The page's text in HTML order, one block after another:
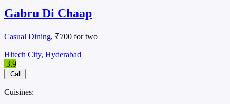
Gabru Di Chaap
Casual Dining, ₹700 for two
Hitech City, Hyderabad
3.9
Call
Cuisines: